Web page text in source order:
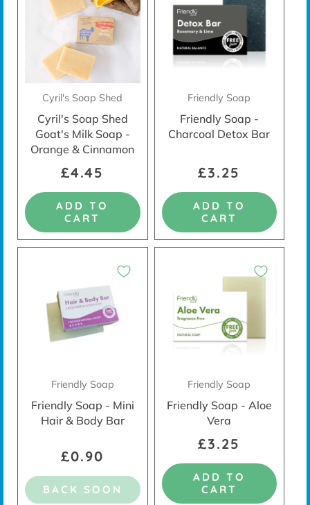
Cyril's Soap Shed
Cyril's Soap Shed
Goat's Milk Soap -
Orange & Cinnamon
£4.45
ADD TO
CART
Friendly Soap
Friendly Soap -
Charcoal Detox Bar
£3.25
ADD TO
CART
Friendly Soap
Friendly Soap - Mini
Hair & Body Bar
£0.90
BACK SOON
Friendly Soap
Friendly Soap - Aloe
Vera
£3.25
ADD TO
CART